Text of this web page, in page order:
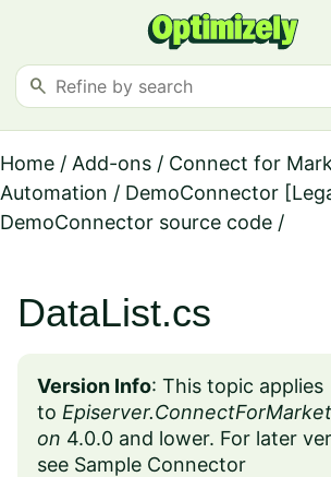
search
Home / Add-ons / Connect for
Automation / DemoConnector
DemoConnector source code /
DataList.cs
Version Info: This topic applies
to
on 4.0.0 and lower. For later
see Sample Connector